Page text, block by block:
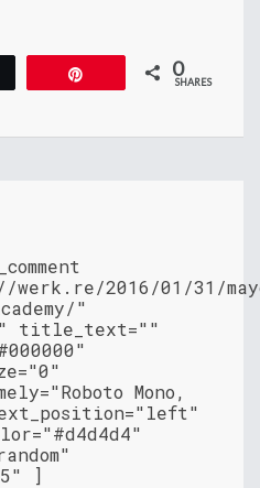
0
SHARES
2016/01/31/
"
title_text=""
Mono,
]